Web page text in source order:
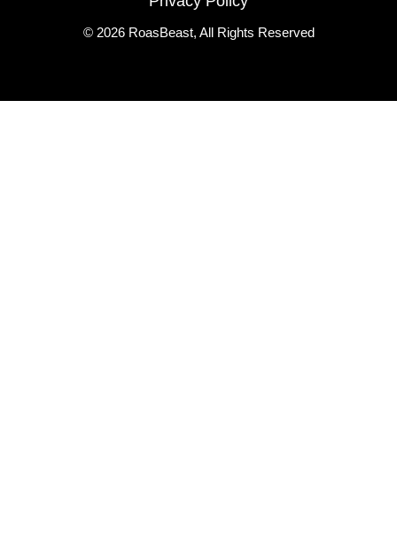
© 2026 RoasBeast, All Rights Reserved